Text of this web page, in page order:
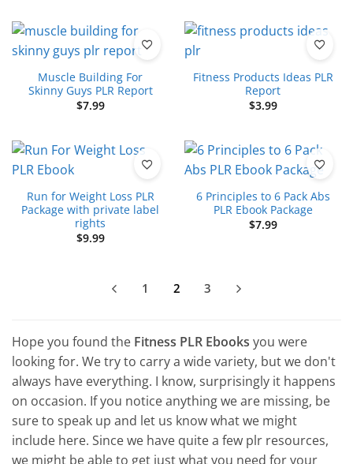
Muscle Building For
Skinny Guys PLR Report
$7.99
Fitness Products Ideas PLR
Report
$3.99
Run for Weight Loss PLR
Package with private label
rights
$9.99
6 Principles to 6 Pack Abs
PLR Ebook Package
$7.99
1 2 3
Hope you found the Fitness PLR Ebooks you were
looking for. We try to carry a wide variety, but we don't
always have everything. I know, surprisingly it happens
on occasion. If you notice anything we are missing, be
sure to speak up and let us know what we might
include here. Since we have quite a few plr resources,
we might be able to get just what you need for your